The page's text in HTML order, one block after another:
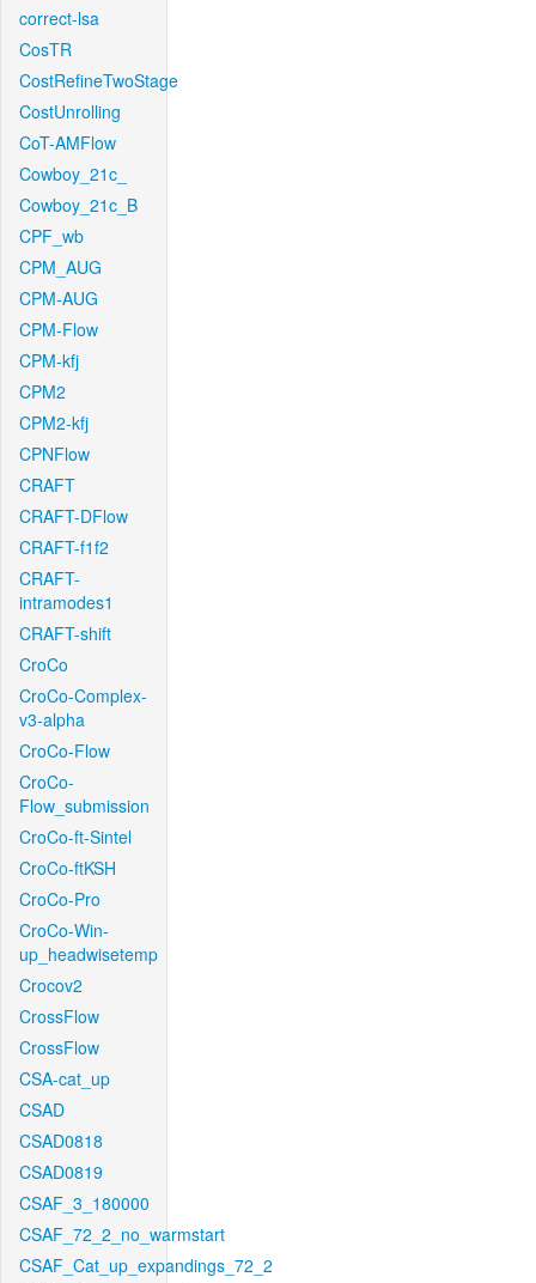
correct-lsa
CosTR
CostRefineTwoStage
CostUnrolling
CoT-AMFlow
Cowboy_21c_
Cowboy_21c_B
CPF_wb
CPM_AUG
CPM-AUG
CPM-Flow
CPM-kfj
CPM2
CPM2-kfj
CPNFlow
CRAFT
CRAFT-DFlow
CRAFT-f1f2
CRAFT-
intramodes1
CRAFT-shift
CroCo
CroCo-Complex-
v3-alpha
CroCo-Flow
CroCo-
Flow_submission
CroCo-ft-Sintel
CroCo-ftKSH
CroCo-Pro
CroCo-Win-
up_headwisetemp
Crocov2
CrossFlow
CrossFlow
CSA-cat_up
CSAD
CSAD0818
CSAD0819
CSAF_3_180000
CSAF_72_2_no_warmstart
CSAF_Cat_up_expandings_72_2